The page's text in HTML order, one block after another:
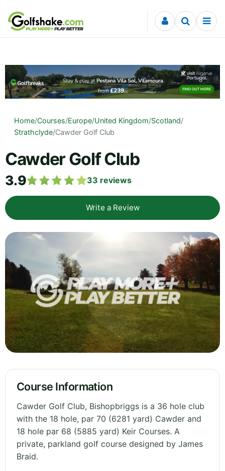
Skip to content
Home/Courses/Europe/United Kingdom/Scotland/
Strathclyde/Cawder Golf Club
Cawder Golf Club
3.9 33 reviews
Write a Review
Course Information
Cawder Golf Club, Bishopbriggs is a 36 hole club
with the 18 hole, par 70 (6281 yard) Cawder and
18 hole par 68 (5885 yard) Keir Courses. A
private, parkland golf course designed by James
Braid.